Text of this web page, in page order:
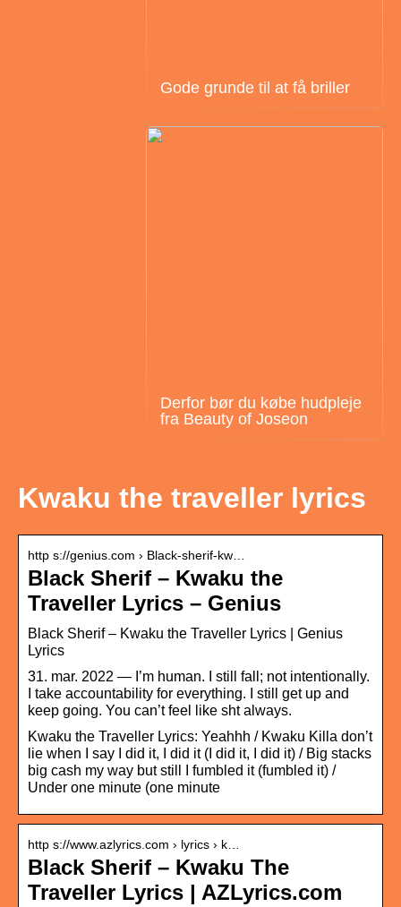
Gode grunde til at få briller
Derfor bør du købe hudpleje
fra Beauty of Joseon
Kwaku the traveller lyrics
http s://genius.com › Black-sherif-kw…
Black Sherif – Kwaku the
Traveller Lyrics – Genius
Black Sherif – Kwaku the Traveller Lyrics | Genius
Lyrics
31. mar. 2022 — I’m human. I still fall; not intentionally.
I take accountability for everything. I still get up and
keep going. You can’t feel like sht always.
Kwaku the Traveller Lyrics: Yeahhh / Kwaku Killa don’t
lie when I say I did it, I did it (I did it, I did it) / Big stacks
big cash my way but still I fumbled it (fumbled it) /
Under one minute (one minute
http s://www.azlyrics.com › lyrics › k…
Black Sherif – Kwaku The
Traveller Lyrics | AZLyrics.com